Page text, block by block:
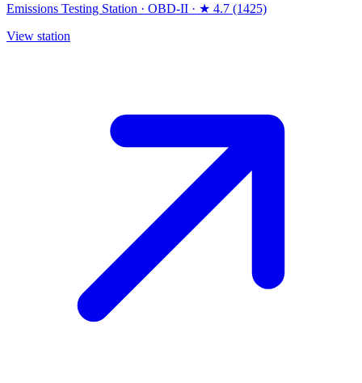
Emissions Testing Station · OBD-II · ★ 4.7 (1425)
View station